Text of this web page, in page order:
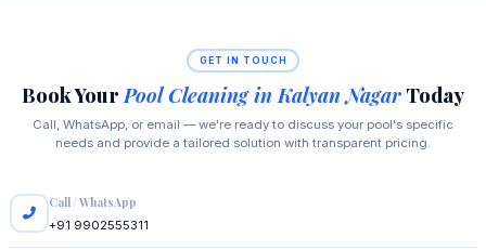
GET IN TOUCH
Book Your Pool Cleaning in Kalyan Nagar Today
Call, WhatsApp, or email — we're ready to discuss your pool's specific
needs and provide a tailored solution with transparent pricing.
Call / WhatsApp
+91 9902555311